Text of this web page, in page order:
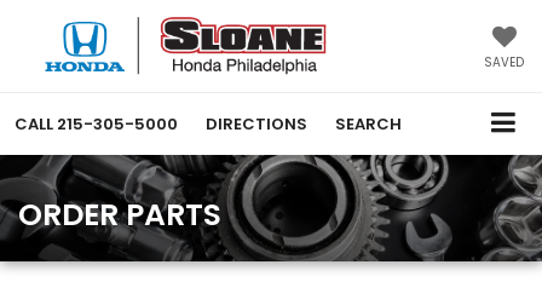
SAVED
CALL 215-305-5000 DIRECTIONS SEARCH
ORDER PARTS